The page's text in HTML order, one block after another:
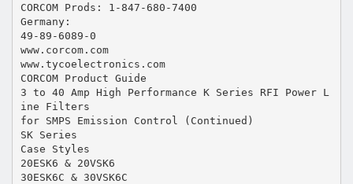
CORCOM Prods: 1-847-680-7400
Germany:
49-89-6089-0
www.corcom.com
www.tycoelectronics.com
CORCOM Product Guide
3 to 40 Amp High Performance K Series RFI Power L
ine Filters
for SMPS Emission Control (Continued)
SK Series
Case Styles
20ESK6 & 20VSK6
30ESK6C & 30VSK6C